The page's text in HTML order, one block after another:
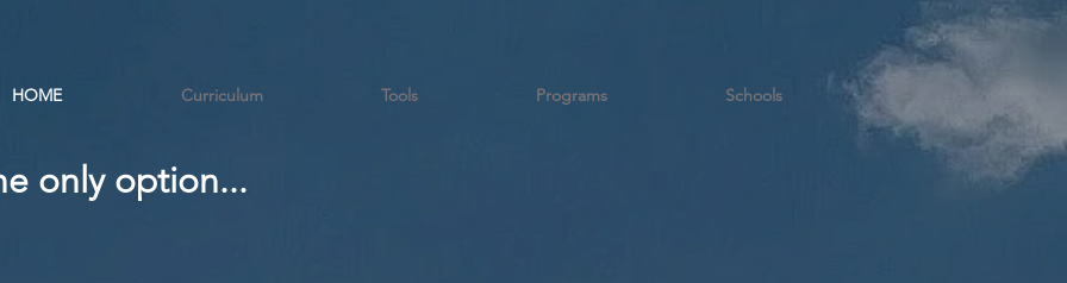
HOME Curriculum Tools Programs Schools
only option...